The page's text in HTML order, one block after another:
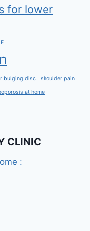
for lower
bulging disc shoulder pain
at home
CLINIC
: